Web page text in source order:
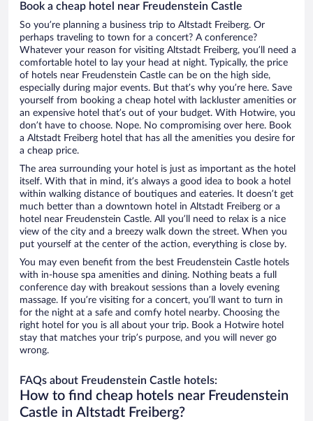
Book a cheap hotel near Freudenstein Castle
So you’re planning a business trip to Altstadt Freiberg. Or
perhaps traveling to town for a concert? A conference?
Whatever your reason for visiting Altstadt Freiberg, you’ll need a
comfortable hotel to lay your head at night. Typically, the price
of hotels near Freudenstein Castle can be on the high side,
especially during major events. But that’s why you’re here. Save
yourself from booking a cheap hotel with lackluster amenities or
an expensive hotel that’s out of your budget. With Hotwire, you
don’t have to choose. Nope. No compromising over here. Book
a Altstadt Freiberg hotel that has all the amenities you desire for
a cheap price.
The area surrounding your hotel is just as important as the hotel
itself. With that in mind, it’s always a good idea to book a hotel
within walking distance of boutiques and eateries. It doesn’t get
much better than a downtown hotel in Altstadt Freiberg or a
hotel near Freudenstein Castle. All you’ll need to relax is a nice
view of the city and a breezy walk down the street. When you
put yourself at the center of the action, everything is close by.
You may even benefit from the best Freudenstein Castle hotels
with in-house spa amenities and dining. Nothing beats a full
conference day with breakout sessions than a lovely evening
massage. If you’re visiting for a concert, you’ll want to turn in
for the night at a safe and comfy hotel nearby. Choosing the
right hotel for you is all about your trip. Book a Hotwire hotel
stay that matches your trip’s purpose, and you will never go
wrong.
FAQs about Freudenstein Castle hotels:
How to find cheap hotels near Freudenstein
Castle in Altstadt Freiberg?